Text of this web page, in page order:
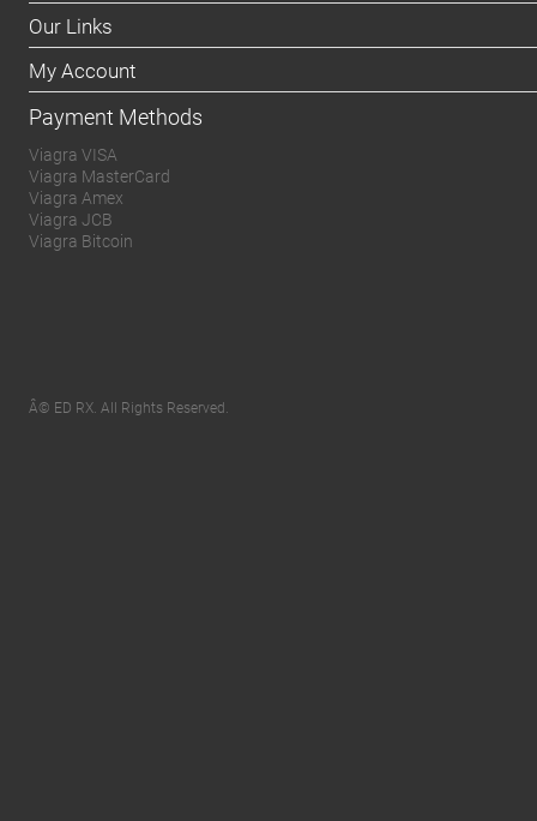
Our Links
My Account
Payment Methods
Viagra VISA
Viagra MasterCard
Viagra Amex
Viagra JCB
Viagra Bitcoin
Â© ED RX. All Rights Reserved.